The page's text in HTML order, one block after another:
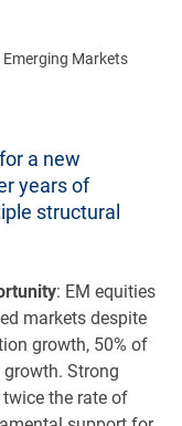
Emerging Markets
a new
years of
structural
: EM equities
markets despite
growth, 50% of
growth. Strong
the rate of